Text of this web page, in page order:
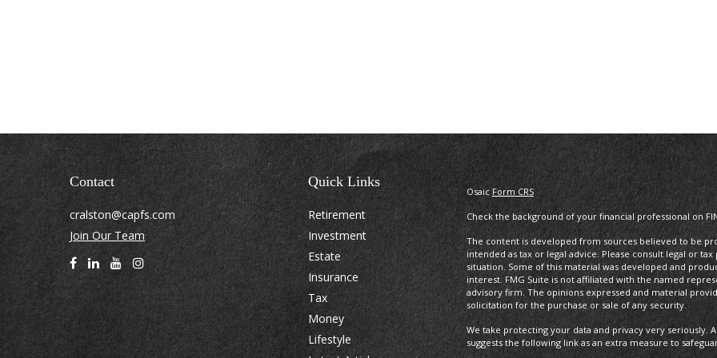
Contact
cralston@capfs.com
Join Our Team
Quick Links
Retirement
Investment
Estate
Insurance
Tax
Money
Lifestyle
Osaic Form CRS
Check the background of your financial professional on
The content is developed from sources believed to be
intended as tax or legal advice. Please consult legal or
situation. Some of this material was developed and
interest. FMG Suite is not affiliated with the named
advisory firm. The opinions expressed and material
solicitation for the purchase or sale of any security.
We take protecting your data and privacy very seriously.
suggests the following link as an extra measure to